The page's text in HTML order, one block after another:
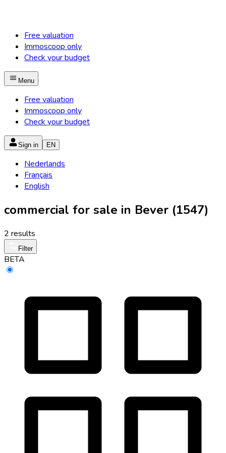
Free valuation
Immoscoop only
Check your budget
Menu
Free valuation
Immoscoop only
Check your budget
Sign in EN
Nederlands
Français
English
commercial for sale in Bever (1547)
2 results
Filter
BETA